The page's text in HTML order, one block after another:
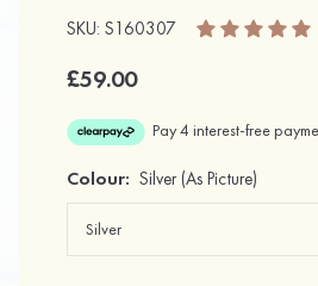
SKU: S160307
£59.00
Colour: Silver (As Picture)